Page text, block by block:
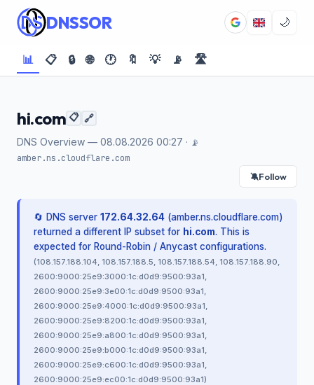
DNSSOR 🌙
📊 📋 🔒 🌐 🕐 🔖 💡 📡 🛣️
hi.com 📋 🔗
DNS Overview — 08.08.2026 00:27 · 📡
amber.ns.cloudflare.com
🔕Follow
🔄 DNS server 172.64.32.64 (amber.ns.cloudflare.com)
returned a different IP subset for hi.com. This is
expected for Round-Robin / Anycast configurations.
(108.157.188.104, 108.157.188.5, 108.157.188.54, 108.157.188.90,
2600:9000:25e9:3000:1c:d0d9:9500:93a1,
2600:9000:25e9:3e00:1c:d0d9:9500:93a1,
2600:9000:25e9:4000:1c:d0d9:9500:93a1,
2600:9000:25e9:8200:1c:d0d9:9500:93a1,
2600:9000:25e9:a800:1c:d0d9:9500:93a1,
2600:9000:25e9:b000:1c:d0d9:9500:93a1,
2600:9000:25e9:c600:1c:d0d9:9500:93a1,
2600:9000:25e9:ec00:1c:d0d9:9500:93a1)